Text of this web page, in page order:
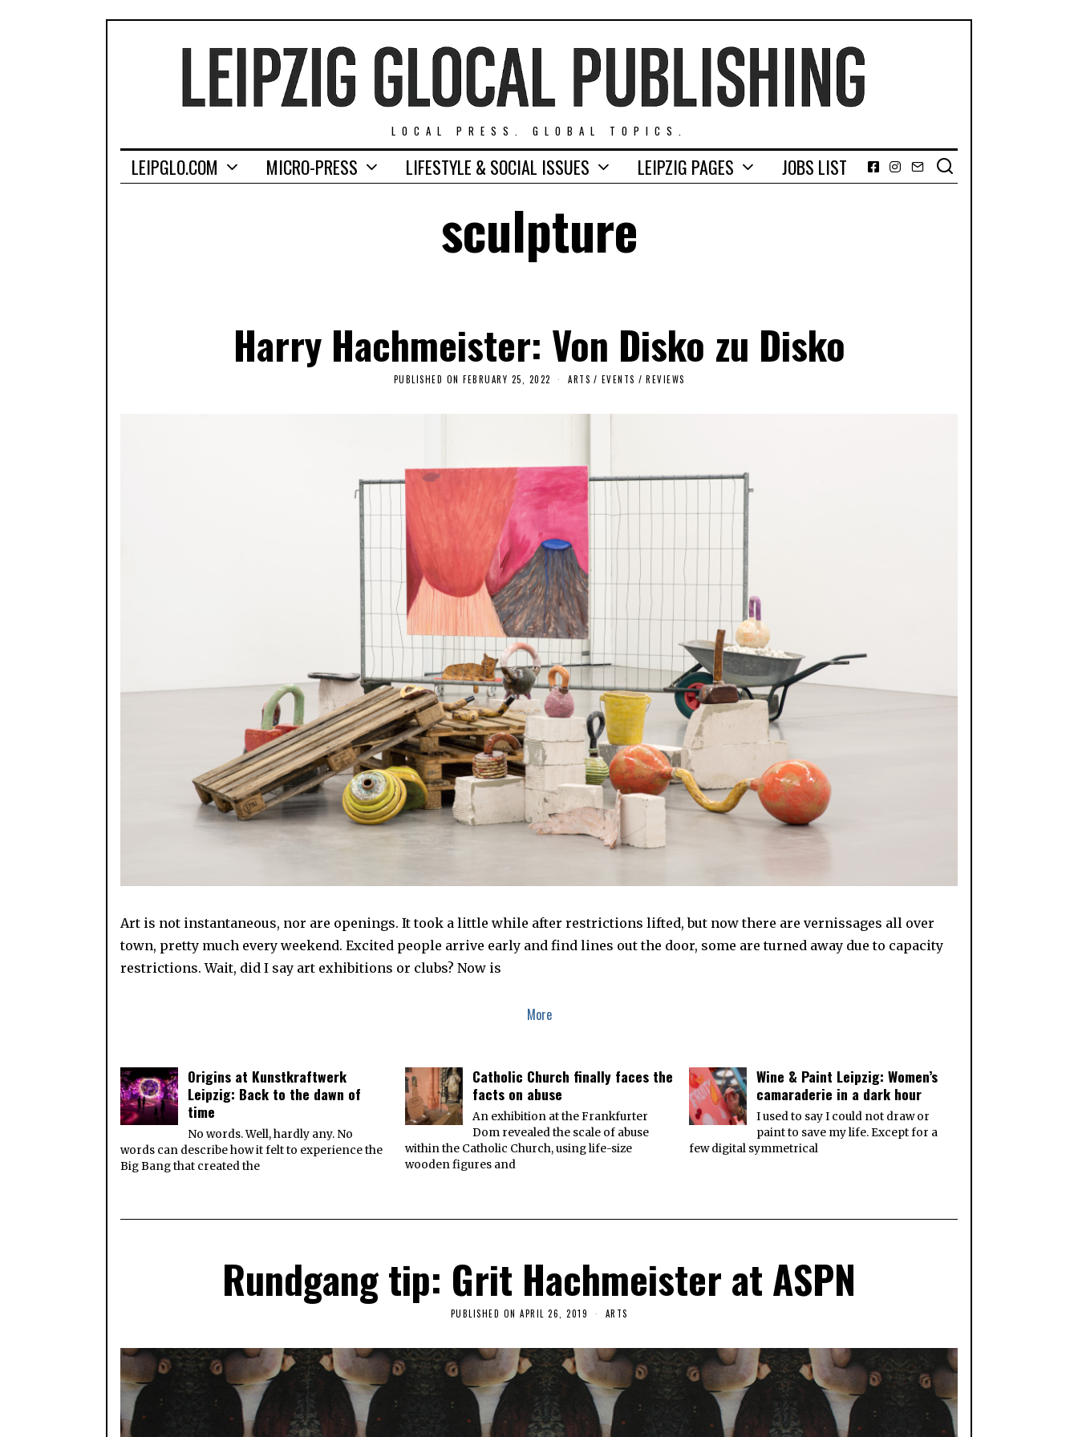
LOCAL PRESS. GLOBAL TOPICS.
LEIPGLO.COM MICRO-PRESS LIFESTYLE & SOCIAL ISSUES LEIPZIG PAGES JOBS LIST
Facebook
Instagram
Email
sculpture
Harry Hachmeister: Von Disko zu Disko
PUBLISHED ON FEBRUARY 25, 2022
Y
2
5
,
2
2
2
ARTS / EVENTS / REVIEWS
Art is not instantaneous, nor are openings. It took a little while after restrictions lifted, but now there are vernissages all over
town, pretty much every weekend. Excited people arrive early and find lines out the door, some are turned away due to capacity
restrictions. Wait, did I say art exhibitions or clubs? Now is
More
Origins at Kunstkraftwerk
Leipzig: Back to the dawn of
time
No words. Well, hardly any. No
words can describe how it felt to experience the
Big Bang that created the
Catholic Church finally faces the
facts on abuse
An exhibition at the Frankfurter
Dom revealed the scale of abuse
within the Catholic Church, using life-size
wooden figures and
Wine & Paint Leipzig: Women’s
camaraderie in a dark hour
I used to say I could not draw or
paint to save my life. Except for a
few digital symmetrical
Rundgang tip: Grit Hachmeister at ASPN
PUBLISHED ON APRIL 26, 2019
I
2
6
,
ARTS